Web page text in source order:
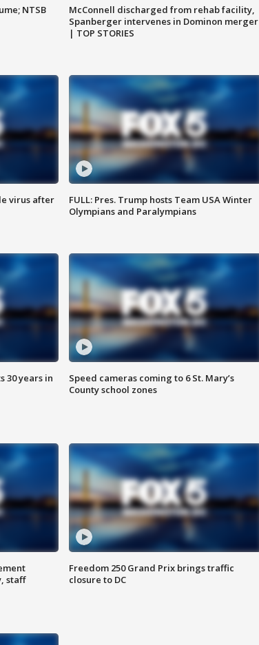
NTSB
McConnell discharged from rehab facility,
Spanberger intervenes in Dominon merger
| TOP STORIES
virus after
FULL: Pres. Trump hosts Team USA Winter
Olympians and Paralympians
30 years in
Speed cameras coming to 6 St. Mary’s
County school zones
staff
Freedom 250 Grand Prix brings traffic
closure to DC